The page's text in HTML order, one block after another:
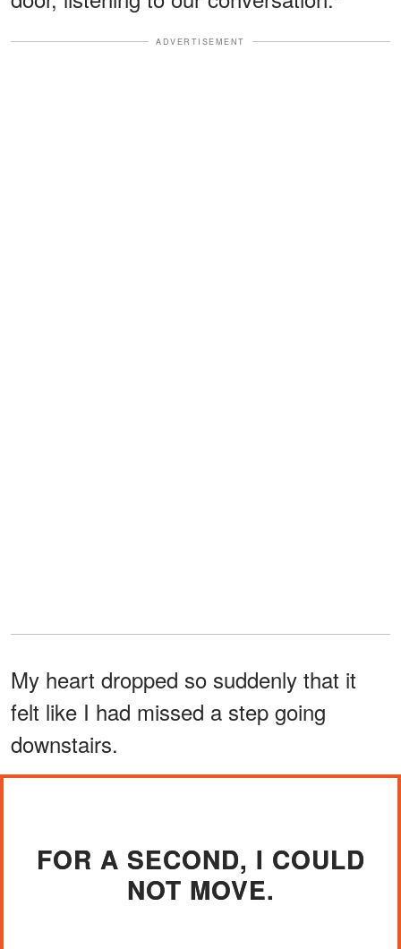
ADVERTISEMENT
My heart dropped so suddenly that it
felt like I had missed a step going
downstairs.
FOR A SECOND, I COULD
NOT MOVE.